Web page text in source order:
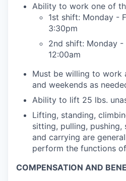
Ability to work one of
1st shift: Monday -
3:30pm
2nd shift: Monday
12:00am
Must be willing to work
and weekends as
Ability to lift 25 lbs.
Lifting, standing,
sitting, pulling,
and carrying are
perform the functions
COMPENSATION AND